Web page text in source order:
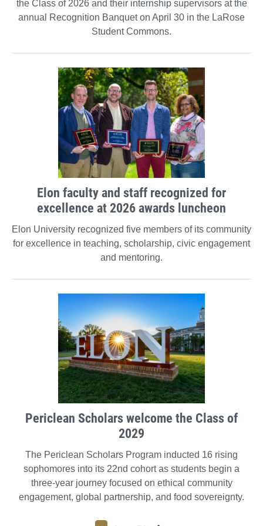
the Class of 2026 and their internship supervisors at the
annual Recognition Banquet on April 30 in the LaRose
Student Commons.
Elon faculty and staff recognized for
excellence at 2026 awards luncheon
Elon University recognized five members of its community
for excellence in teaching, scholarship, civic engagement
and mentoring.
Periclean Scholars welcome the Class of
2029
The Periclean Scholars Program inducted 16 rising
sophomores into its 22nd cohort as students begin a
three-year journey focused on ethical community
engagement, global partnership, and food sovereignty.